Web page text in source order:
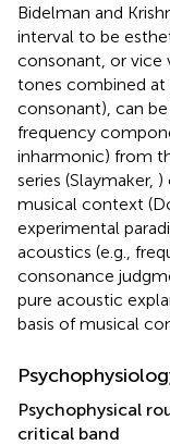
Bidelman and
interval to be
consonant, or vice
tones combined at
consonant), can
frequency
inharmonic) from
series (Slaymaker, )
musical context
experimental
acoustics (e.g.,
consonance
pure acoustic
basis of musical
Psychophysical
critical band